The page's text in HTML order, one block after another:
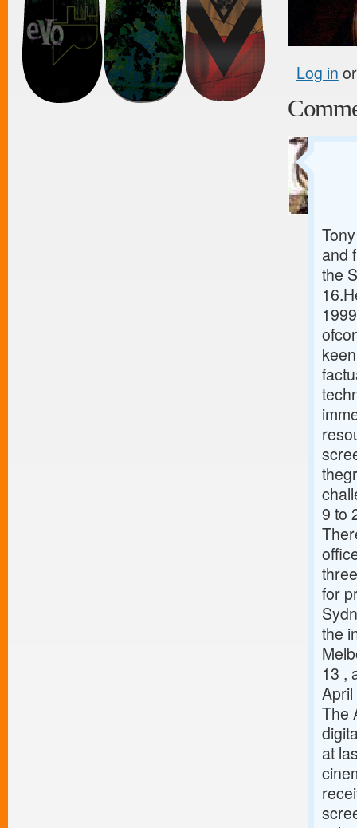
Log in
and
the
9 to
for
the
13 ,
The
at